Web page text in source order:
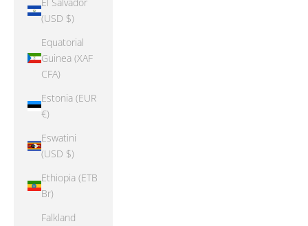
(USD $)
Equatorial
Guinea (XAF
CFA)
Estonia (EUR
€)
Eswatini
(USD $)
Ethiopia (ETB
Br)
Falkland